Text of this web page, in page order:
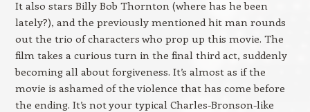
It also stars Billy Bob Thornton (where has he been
lately?), and the previously mentioned hit man rounds
out the trio of characters who prop up this movie. The
film takes a curious turn in the final third act, suddenly
becoming all about forgiveness. It’s almost as if the
movie is ashamed of the violence that has come before
the ending. It’s not your typical Charles-Bronson-like